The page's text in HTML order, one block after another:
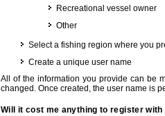
Recreational vessel owner
Other
Select a fishing region where you
Create a unique user name
All of the information you provide can be
changed. Once created, the user name is
Will it cost me anything to register with